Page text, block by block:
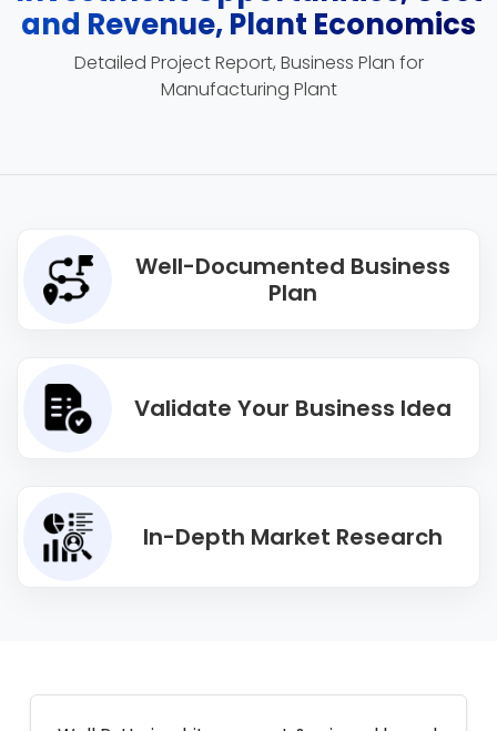
and Revenue, Plant Economics
Detailed Project Report, Business Plan for
Manufacturing Plant
Well-Documented Business
Plan
Validate Your Business Idea
In-Depth Market Research